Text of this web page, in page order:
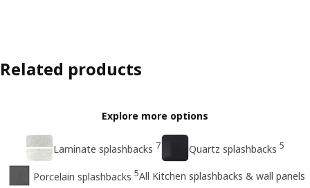
Related products
Explore more options
Laminate splashbacks 7 Quartz splashbacks 5
Porcelain splashbacks 5All Kitchen splashbacks & wall panels